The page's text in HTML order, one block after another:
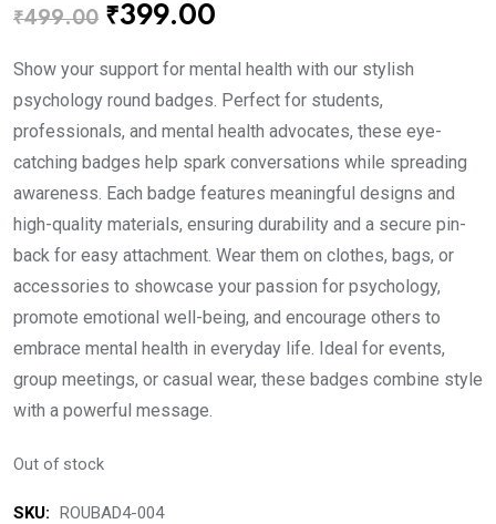
₹499.00 Original
was:
₹499.00.
₹399.00
is:
₹399.00.
Show your support for mental health with our stylish
psychology round badges. Perfect for students,
professionals, and mental health advocates, these eye-
catching badges help spark conversations while spreading
awareness. Each badge features meaningful designs and
high-quality materials, ensuring durability and a secure pin-
back for easy attachment. Wear them on clothes, bags, or
accessories to showcase your passion for psychology,
promote emotional well-being, and encourage others to
embrace mental health in everyday life. Ideal for events,
group meetings, or casual wear, these badges combine style
with a powerful message.
Out of stock
SKU: ROUBAD4-004